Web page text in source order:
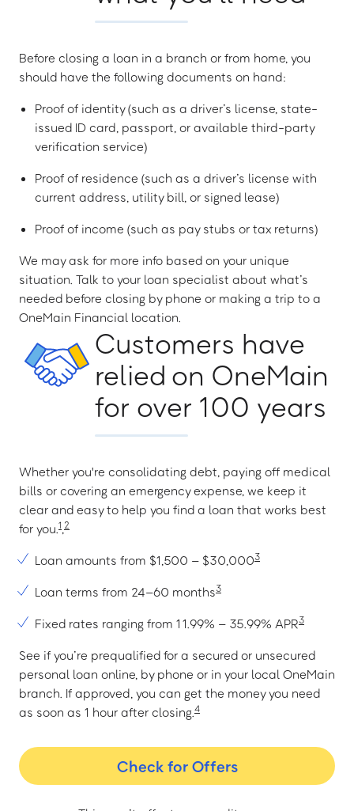
Before closing a loan in a branch or from home, you
should have the following documents on hand:
Proof of identity (such as a driver’s license, state-
issued ID card, passport, or available third-party
verification service)
Proof of residence (such as a driver’s license with
current address, utility bill, or signed lease)
Proof of income (such as pay stubs or tax returns)
We may ask for more info based on your unique
situation. Talk to your loan specialist about what’s
needed before closing by phone or making a trip to a
OneMain Financial location.
Customers have
relied on OneMain
for over 100 years
Whether you're consolidating debt, paying off medical
bills or covering an emergency expense, we keep it
clear and easy to help you find a loan that works best
for you.1,2
Loan amounts from $1,500 – $30,0003
Loan terms from 24–60 months3
Fixed rates ranging from 11.99% – 35.99% APR3
See if you’re prequalified for a secured or unsecured
personal loan online, by phone or in your local OneMain
branch. If approved, you can get the money you need
as soon as 1 hour after closing.4
Check for Offers